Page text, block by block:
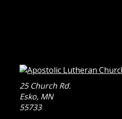
25 Church Rd.
Esko, MN
55733